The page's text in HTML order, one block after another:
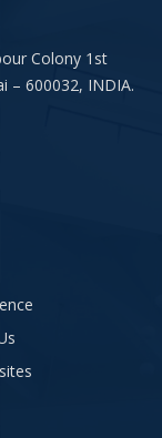
Colony 1st
– 600032, INDIA.